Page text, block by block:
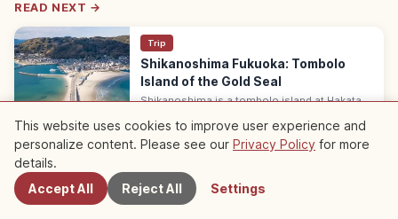
READ NEXT →
Trip
Shikanoshima Fukuoka: Tombolo
Island of the Gold Seal
Shikanoshima is a tombolo island at Hakata
Gold Seal of the King of Na was unearthed.
Reach it from Fukuoka by bus.
Fukuoka →
※ The article content is based on information at the time of writing and
may differ from the current situation. In addition, we do not guarantee the
accuracy or completeness of the published content, please understand.
Nearby Spots
This website uses cookies to improve user experience and
personalize content. Please see our Privacy Policy for more
details.
Accept All
Reject All Settings